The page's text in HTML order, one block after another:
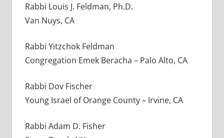
Rabbi Louis J. Feldman, Ph.D.
Van Nuys, CA
Rabbi Yitzchok Feldman
Congregation Emek Beracha – Palo Alto, CA
Rabbi Dov Fischer
Young Israel of Orange County – Irvine, CA
Rabbi Adam D. Fisher